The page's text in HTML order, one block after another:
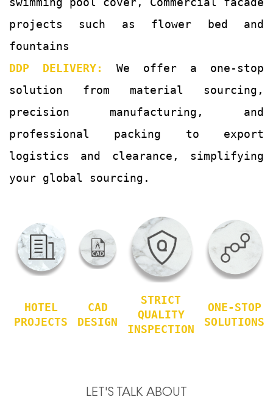
projects such as flower bed and
fountains
DDP DELIVERY: We offer a one-stop
solution from material sourcing,
precision manufacturing, and
professional packing to export
logistics and clearance, simplifying
your global sourcing.
HOTEL
PROJECTS
CAD
DESIGN
STRICT
QUALITY
INSPECTION
ONE-STOP
SOLUTIONS
LET'S TALK ABOUT